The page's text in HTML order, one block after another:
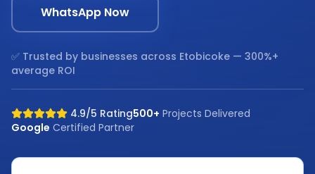
WhatsApp Now
✅ Trusted by businesses across Etobicoke — 300%+
average ROI
4.9/5 Rating500+ Projects Delivered
Google Certified Partner